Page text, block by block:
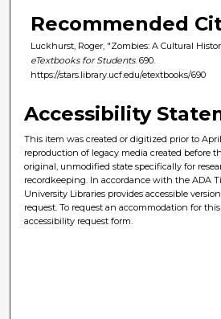
Recommended
Luckhurst, Roger, "Zombies: A Cultural
eTextbooks for Students. 690.
https://stars.library.ucf.edu/etextbooks/690
Accessibility
This item was created or digitized prior to April
reproduction of legacy media created before
original, unmodified state specifically for
recordkeeping. In accordance with the ADA
University Libraries provides accessible
request. To request an accommodation for
accessibility request form.